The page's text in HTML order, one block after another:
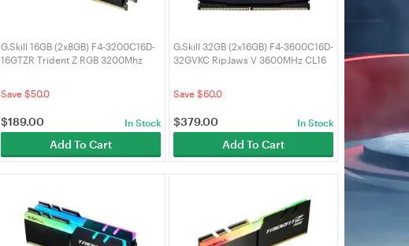
G.Skill 16GB (2x8GB) F4-3200C16D-
16GTZR Trident Z RGB 3200Mhz
Save $50.0
$189.00 In Stock
Add To Cart
G.Skill 32GB (2x16GB) F4-3600C16D-
32GVKC RipJaws V 3600MHz CL16
Save $60.0
$379.00 In Stock
Add To Cart